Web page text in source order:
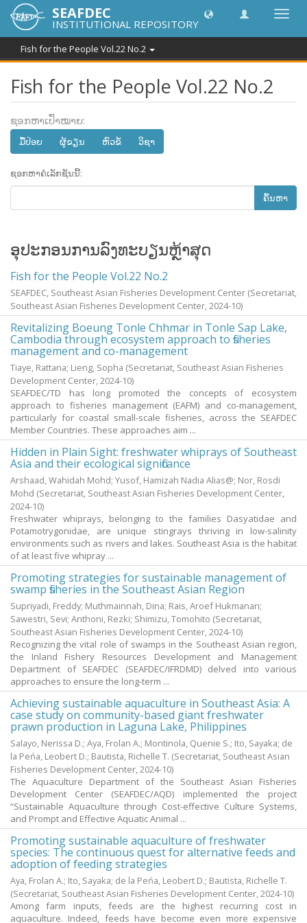
SEAFDEC
INSTITUTIONAL REPOSITORY
Fish for the People Vol.22 No.2
Fish for the People Vol.22 No.2
ຊອກຫາເປົ້າໝາຍ:
ມື້​ປ່ອຍ ຜູ້ຂຽນ ຫົວຂໍ້ ວິຊາ
ຊອກຫາຄໍເລັກຊັນນີ້:
ຄົ້ນຫາ
ອຸປະກອນການລົງທະບຽນຫຼ້າສຸດ
Fish for the People Vol.22 No.2
SEAFDEC, Southeast Asian Fisheries Development Center (Secretariat,
Southeast Asian Fisheries Development Center,2024-10)
Revitalizing Boeung Tonle Chhmar in Tonle Sap Lake,
Cambodia through ecosystem approach to fisheries
management and co-management
Tiaye, Rattana; Lieng, Sopha (Secretariat, Southeast Asian Fisheries
Development Center,2024-10)
SEAFDEC/TD has long promoted the concepts of ecosystem
approach to fisheries management (EAFM) and co-management,
particularly for coastal small-scale fisheries, across the SEAFDEC
Member Countries. These approaches aim ...
Hidden in Plain Sight: freshwater whiprays of Southeast
Asia and their ecological significance
Arshaad, Wahidah Mohd; Yusof, Hamizah Nadia Alias@; Nor, Rosdi
Mohd (Secretariat, Southeast Asian Fisheries Development Center,
2024-10)
Freshwater whiprays, belonging to the families Dasyatidae and
Potamotrygonidae, are unique stingrays thriving in low-salinity
environments such as rivers and lakes. Southeast Asia is the habitat
of at least five whipray ...
Promoting strategies for sustainable management of
swamp fisheries in the Southeast Asian Region
Supriyadi, Freddy; Muthmainnah, Dina; Rais, Aroef Hukmanan;
Sawestri, Sevi; Anthoni, Rezki; Shimizu, Tomohito (Secretariat,
Southeast Asian Fisheries Development Center,2024-10)
Recognizing the vital role of swamps in the Southeast Asian region,
the Inland Fishery Resources Development and Management
Department of SEAFDEC (SEAFDEC/IFRDMD) delved into various
approaches to ensure the long-term ...
Achieving sustainable aquaculture in Southeast Asia: A
case study on community-based giant freshwater
prawn production in Laguna Lake, Philippines
Salayo, Nerissa D.; Aya, Frolan A.; Montinola, Quenie S.; Ito, Sayaka; de
la Peńa, Leobert D.; Bautista, Richelle T. (Secretariat, Southeast Asian
Fisheries Development Center,2024-10)
The Aquaculture Department of the Southeast Asian Fisheries
Development Center (SEAFDEC/AQD) implemented the project
“Sustainable Aquaculture through Cost-effective Culture Systems,
and Prompt and Effective Aquatic Animal ...
Promoting sustainable aquaculture of freshwater
species: The continuous quest for alternative feeds and
adoption of feeding strategies
Aya, Frolan A.; Ito, Sayaka; de la Peńa, Leobert D.; Bautista, Richelle T.
(Secretariat, Southeast Asian Fisheries Development Center,2024-10)
Among farm inputs, feeds are the highest recurring cost in
aquaculture. Indeed, feeds have become even more expensive